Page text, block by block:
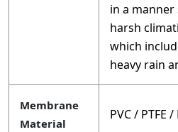
in a
harsh
which
heavy rain
Membrane
Material
PVC / PTFE /